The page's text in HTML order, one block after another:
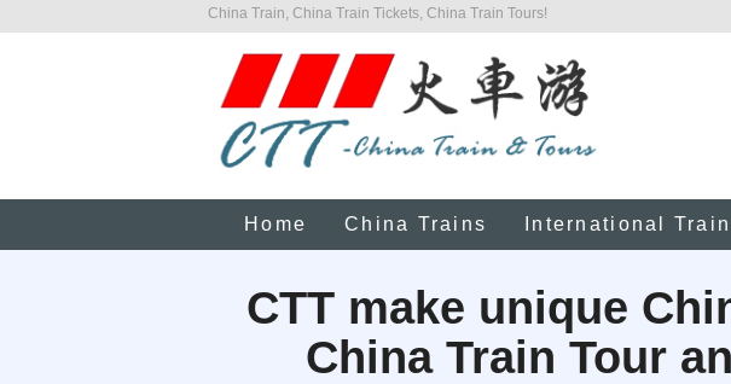
China Train, China Train Tickets, China Train Tours!
Home China Trains International Train
CTT make unique
China Train Tour